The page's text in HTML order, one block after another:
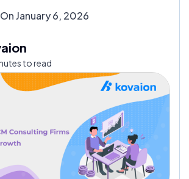
January 6, 2026
to read